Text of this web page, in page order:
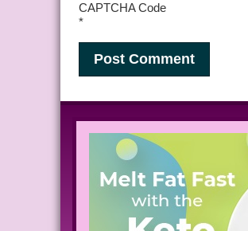
CAPTCHA Code
*